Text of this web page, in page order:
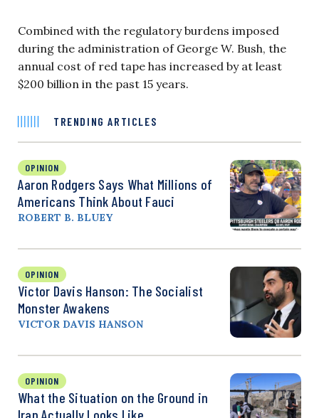
Combined with the regulatory burdens imposed
during the administration of George W. Bush, the
annual cost of red tape has increased by at least
$200 billion in the past 15 years.
TRENDING ARTICLES
OPINION
Aaron Rodgers Says What Millions of
Americans Think About Fauci
ROBERT B. BLUEY
OPINION
Victor Davis Hanson: The Socialist
Monster Awakens
VICTOR DAVIS HANSON
OPINION
What the Situation on the Ground in
Iran Actually Looks Like